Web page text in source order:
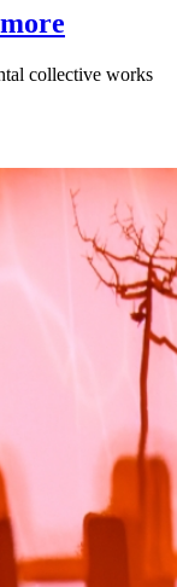
collective works